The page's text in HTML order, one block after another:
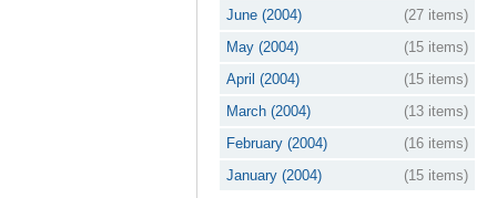
June (2004)
(27 items)
May (2004)
(15 items)
April (2004)
(15 items)
March (2004)
(13 items)
February (2004)
(16 items)
January (2004)
(15 items)